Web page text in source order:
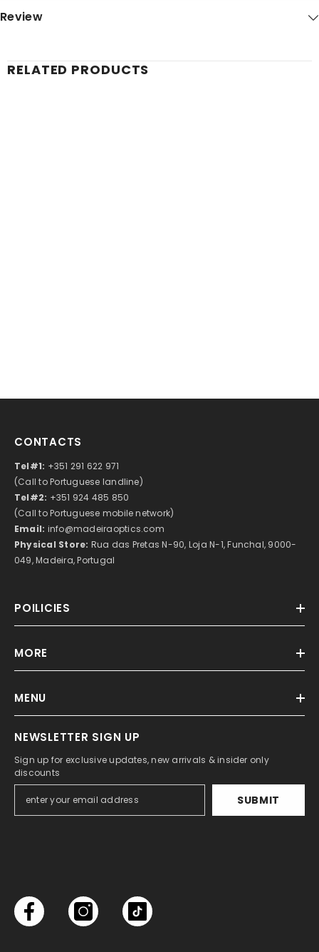
Review
RELATED PRODUCTS
CONTACTS
Tel#1: +351 291 622 971
(Call to Portuguese landline)
Tel#2: +351 924 485 850
(Call to Portuguese mobile network)
Email: info@madeiraoptics.com
Physical Store: Rua das Pretas N-90, Loja N-1, Funchal, 9000-
049, Madeira, Portugal
POILICIES
MORE
MENU
NEWSLETTER SIGN UP
Sign up for exclusive updates, new arrivals & insider only
discounts
SUBMIT